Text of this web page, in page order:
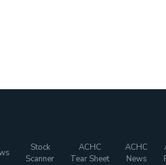
Stock
Scanner
ACHC
Tear Sheet
ACHC
News